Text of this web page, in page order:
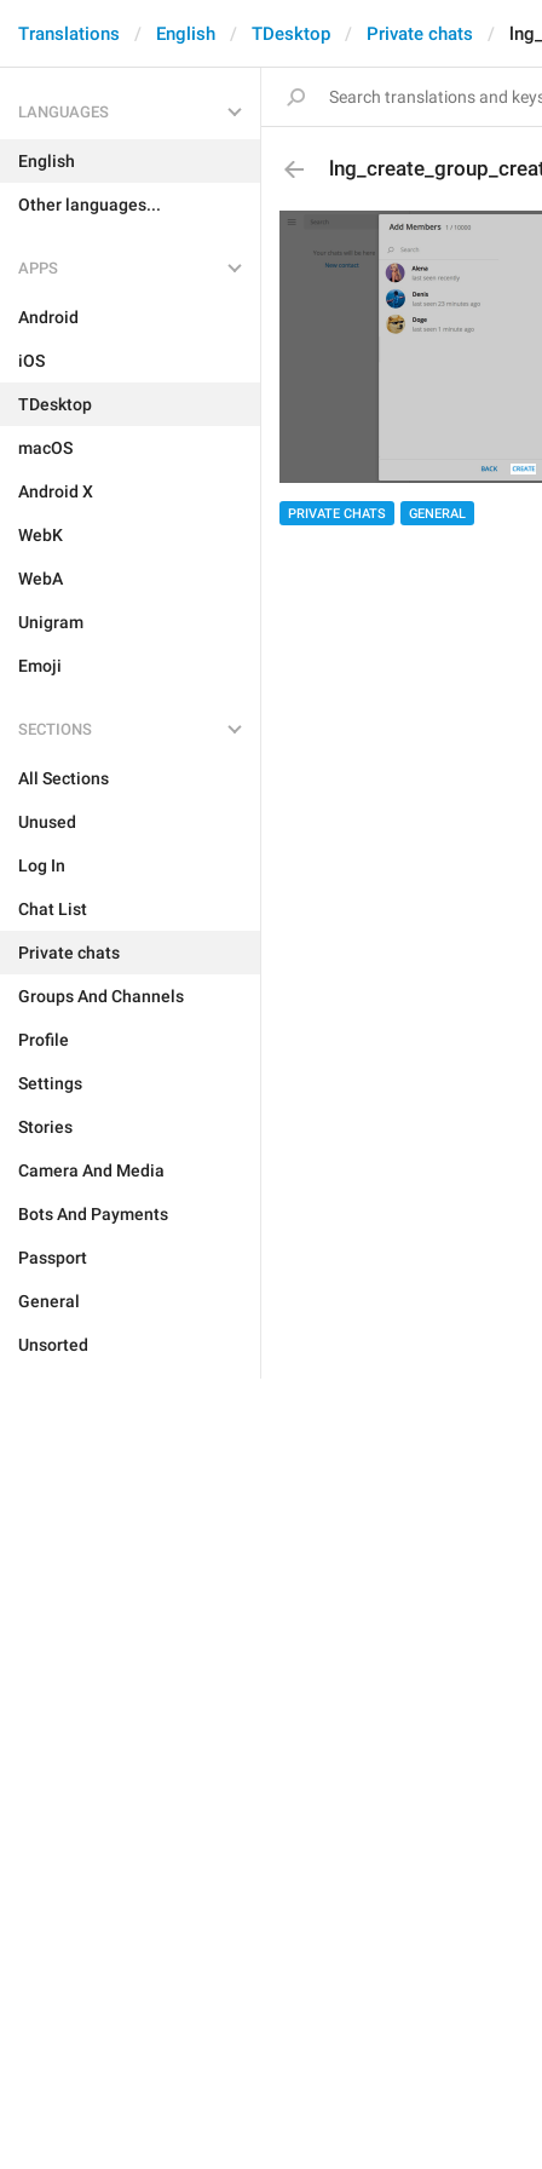
Translations English TDesktop Private chats
LANGUAGES
English
Other languages...
APPS
Android
iOS
TDesktop
macOS
Android X
WebK
WebA
Unigram
Emoji
SECTIONS
All Sections
Unused
Log In
Chat List
Private chats
Groups And Channels
Profile
Settings
Stories
Camera And Media
Bots And Payments
Passport
General
Unsorted
PRIVATE CHATS GENERAL